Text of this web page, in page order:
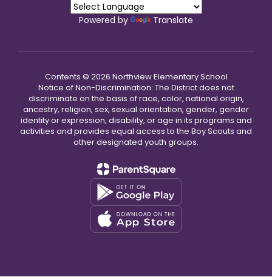
Powered by Translate
Contents © 2026 Northview Elementary School
Notice of Non-Discrimination: The District does not
discriminate on the basis of race, color, national origin,
ancestry, religion, sex, sexual orientation, gender, gender
identity or expression, disability, or age in its programs and
activities and provides equal access to the Boy Scouts and
other designated youth groups.